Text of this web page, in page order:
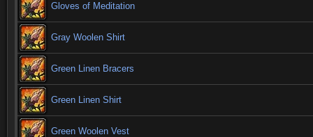
Gloves of Meditation
Gray Woolen Shirt
Green Linen Bracers
Green Linen Shirt
Green Woolen Vest